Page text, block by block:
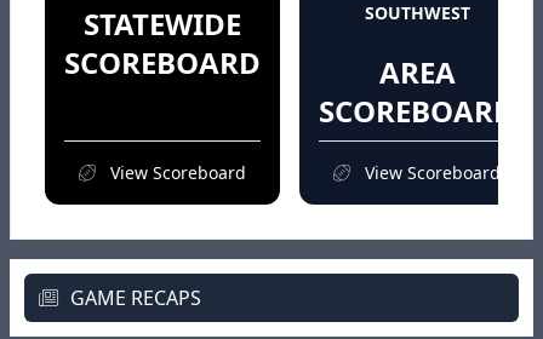
STATEWIDE
SCOREBOARD
View Scoreboard
SOUTHWEST
AREA
SCOREBOARD
View Scoreboard
GAME RECAPS